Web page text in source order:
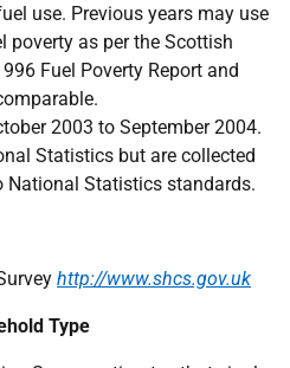
use. Previous years may use
as per the Scottish
Fuel Poverty Report and
2003 to September 2004.
Statistics but are collected
National Statistics standards.
http://www.shcs.gov.uk
Type